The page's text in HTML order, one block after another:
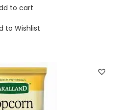
to cart
to Wishlist